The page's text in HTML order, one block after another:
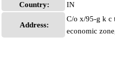
Country:
IN
Address:
C/o x/95-g k c
economic